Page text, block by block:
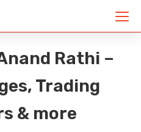
Rathi –
Trading
& more